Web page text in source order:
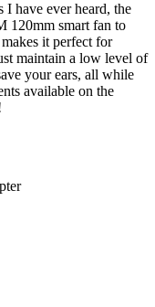
I have ever heard, the
120mm smart fan to
it perfect for
maintain a low level of
your ears, all while
available on the